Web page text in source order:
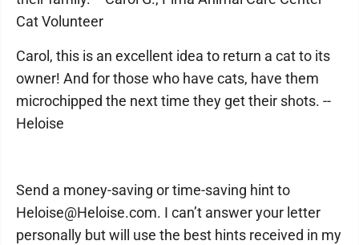
Cat Volunteer
Carol, this is an excellent idea to return a cat to its
owner! And for those who have cats, have them
microchipped the next time they get their shots. --
Heloise
Send a money-saving or time-saving hint to
Heloise@Heloise.com. I can’t answer your letter
personally but will use the best hints received in my